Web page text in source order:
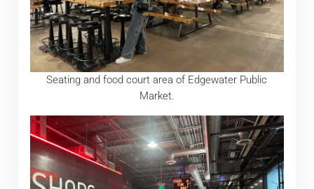
Seating and food court area of Edgewater Public
Market.